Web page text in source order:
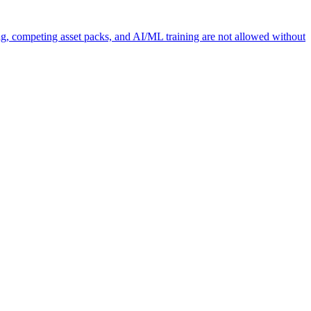
competing asset packs, and AI/ML training are not allowed without